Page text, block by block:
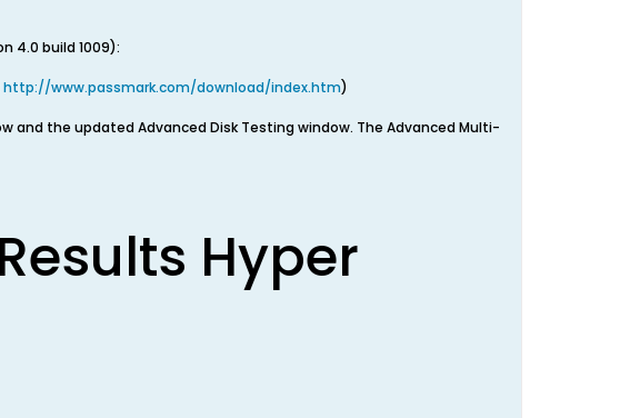
4.0 build 1009):
http://www.passmark.com/download/index.htm)
the updated Advanced Disk Testing window. The Advanced Multi-
Hyper